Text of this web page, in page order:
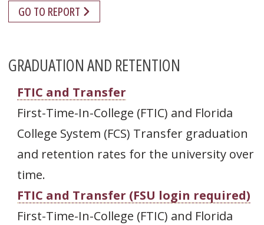
GO TO REPORT
GRADUATION AND RETENTION
FTIC and Transfer
First-Time-In-College (FTIC) and Florida
College System (FCS) Transfer graduation
and retention rates for the university over
time.
FTIC and Transfer (FSU login required)
First-Time-In-College (FTIC) and Florida